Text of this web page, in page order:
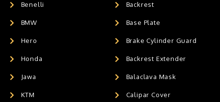
Benelli
BMW
Hero
Honda
Jawa
KTM
Backrest
Base Plate
Brake Cylinder Guard
Backrest Extender
Balaclava Mask
Calipar Cover